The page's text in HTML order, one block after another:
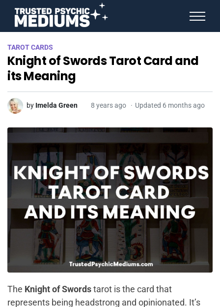
TAROT CARDS
Knight of Swords Tarot Card and
its Meaning
by Imelda Green 8 years ago Updated 6 months ago
The Knight of Swordstarot is the card that
represents being headstrong and opinionated. It’s
STAR SIGNS
SPIRIT ANIMALS
BIRTHDAY HOROSCOPES
MORE FROM IMELDA